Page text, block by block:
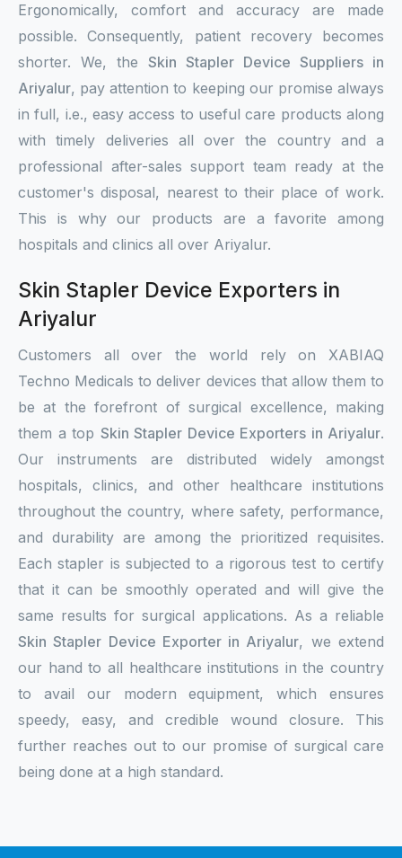
Ergonomically, comfort and accuracy are made
possible. Consequently, patient recovery becomes
shorter. We, the Skin Stapler Device Suppliers in
Ariyalur, pay attention to keeping our promise always
in full, i.e., easy access to useful care products along
with timely deliveries all over the country and a
professional after-sales support team ready at the
customer's disposal, nearest to their place of work.
This is why our products are a favorite among
hospitals and clinics all over Ariyalur.
Skin Stapler Device Exporters in
Ariyalur
Customers all over the world rely on XABIAQ
Techno Medicals to deliver devices that allow them to
be at the forefront of surgical excellence, making
them a top Skin Stapler Device Exporters in Ariyalur.
Our instruments are distributed widely amongst
hospitals, clinics, and other healthcare institutions
throughout the country, where safety, performance,
and durability are among the prioritized requisites.
Each stapler is subjected to a rigorous test to certify
that it can be smoothly operated and will give the
same results for surgical applications. As a reliable
Skin Stapler Device Exporter in Ariyalur, we extend
our hand to all healthcare institutions in the country
to avail our modern equipment, which ensures
speedy, easy, and credible wound closure. This
further reaches out to our promise of surgical care
being done at a high standard.